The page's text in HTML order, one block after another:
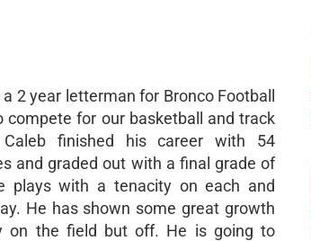
2 year letterman for Bronco Football
compete for our basketball and track
finished his career with 54
and graded out with a final grade of
plays with a tenacity on each and
He has shown some great growth
on the field but off. He is going to